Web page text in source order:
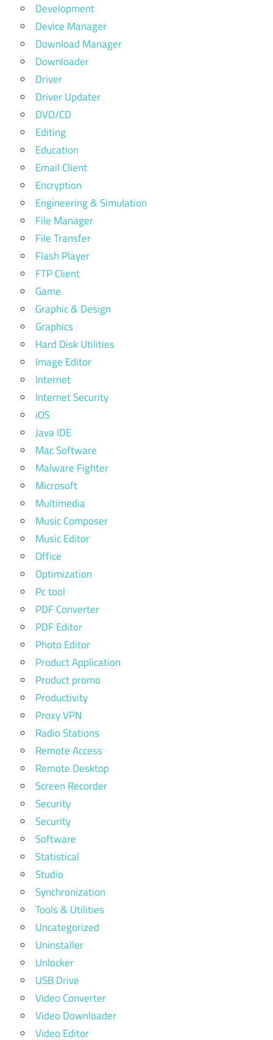
Development
Device Manager
Download Manager
Downloader
Driver
Driver Updater
DVD/CD
Editing
Education
Email Client
Encryption
Engineering & Simulation
File Manager
File Transfer
Flash Player
FTP Client
Game
Graphic & Design
Graphics
Hard Disk Utilities
Image Editor
Internet
Internet Security
iOS
Java IDE
Mac Software
Malware Fighter
Microsoft
Multimedia
Music Composer
Music Editor
Office
Optimization
Pc tool
PDF Converter
PDF Editor
Photo Editor
Product Application
Product promo
Productivity
Proxy VPN
Radio Stations
Remote Access
Remote Desktop
Screen Recorder
Security
Security
Software
Statistical
Studio
Synchronization
Tools & Utilities
Uncategorized
Uninstaller
Unlocker
USB Drive
Video Converter
Video Downloader
Video Editor